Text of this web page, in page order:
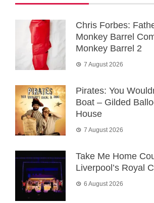
Chris Forbes:
Monkey Barrel
Monkey Barrel 2
7 August 2026
Pirates: You
Boat – Gilded
House
7 August 2026
Take Me Home
Liverpool’s Royal
6 August 2026